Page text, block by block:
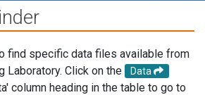
find specific data files available from
Laboratory. Click on the
Data
column heading in the table to go to